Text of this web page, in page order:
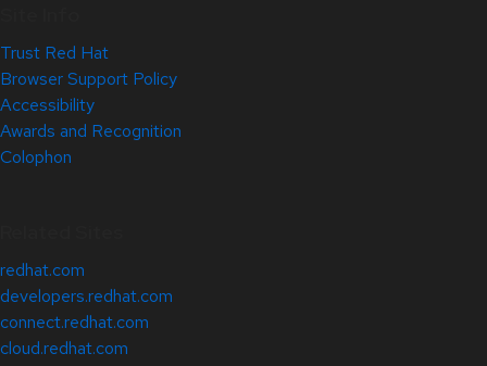
Trust Red Hat
Browser Support Policy
Accessibility
Awards and Recognition
Colophon
redhat.com
developers.redhat.com
connect.redhat.com
cloud.redhat.com